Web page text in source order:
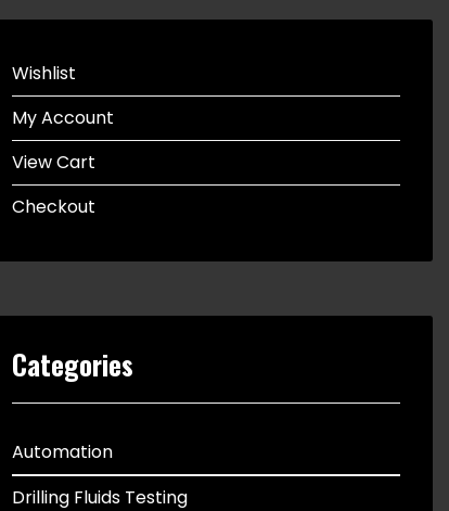
Wishlist
My Account
View Cart
Checkout
Categories
Automation
Drilling Fluids Testing